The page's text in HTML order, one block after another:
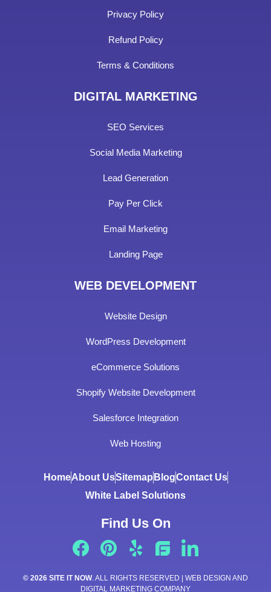
Privacy Policy
Refund Policy
Terms & Conditions
DIGITAL MARKETING
SEO Services
Social Media Marketing
Lead Generation
Pay Per Click
Email Marketing
Landing Page
WEB DEVELOPMENT
Website Design
WordPress Development
eCommerce Solutions
Shopify Website Development
Salesforce Integration
Web Hosting
HomeAbout UsSitemap BlogContact Us
White Label Solutions
Find Us On
© 2026 SITE IT NOW. ALL RIGHTS RESERVED | WEB DESIGN AND
DIGITAL MARKETING COMPANY